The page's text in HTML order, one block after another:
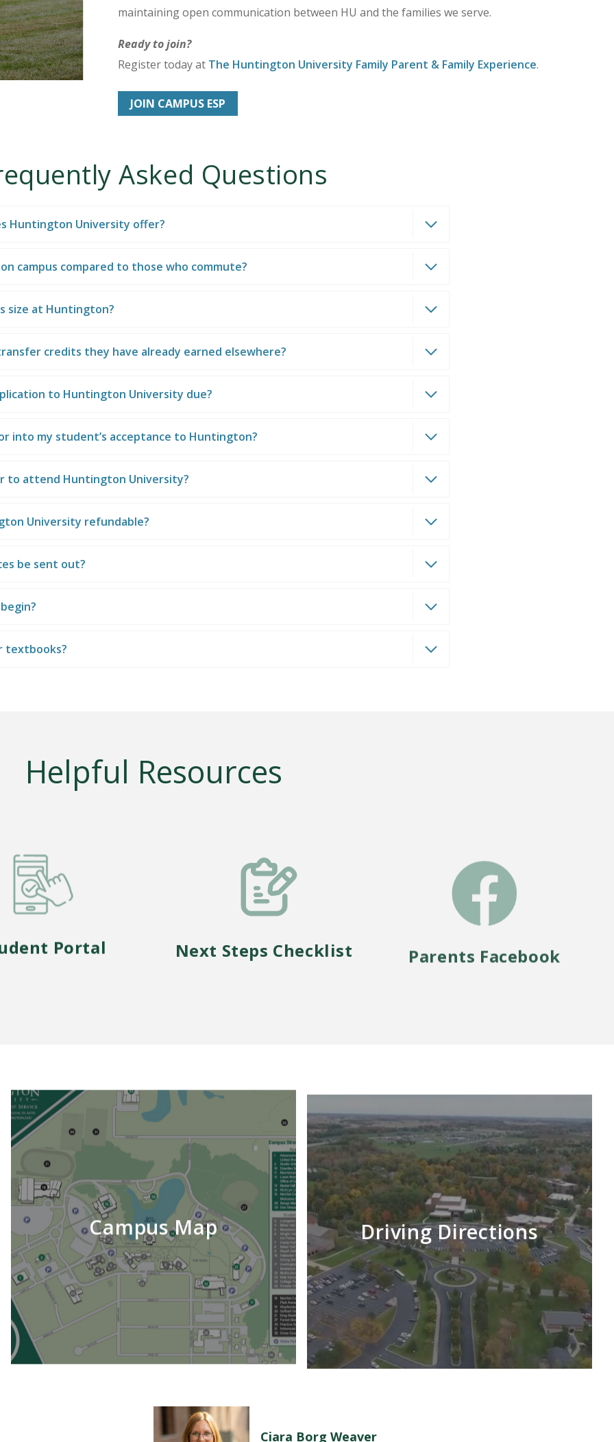
maintaining open communication between HU and the families we serve.
Ready to join?
Register today at The Huntington University Family Parent & Family Experience.
JOIN CAMPUS ESP
Asked Questions
Huntington University offer?
campus compared to those who commute?
size at Huntington?
credits they have already earned elsewhere?
to Huntington University due?
into my student’s acceptance to Huntington?
to attend Huntington University?
University refundable?
be sent out?
textbooks?
Helpful Resources
Portal Next Steps Checklist Parents Facebook
Campus Map Driving Directions
Ciara Borg Weaver